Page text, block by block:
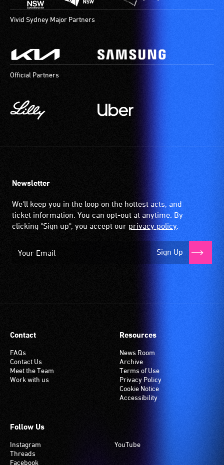
Vivid Sydney Major Partners
Official Partners
Newsletter
We'll keep you in the loop on the hottest acts, and
ticket information. You can opt-out at anytime. By
clicking "Sign up", you accept our privacy policy.
Sign Up
Contact
FAQs
Contact Us
Meet the Team
Work with us
Resources
News Room
Archive
Terms of Use
Privacy Policy
Cookie Notice
Accessibility
Follow Us
Instagram
Threads
Facebook
YouTube